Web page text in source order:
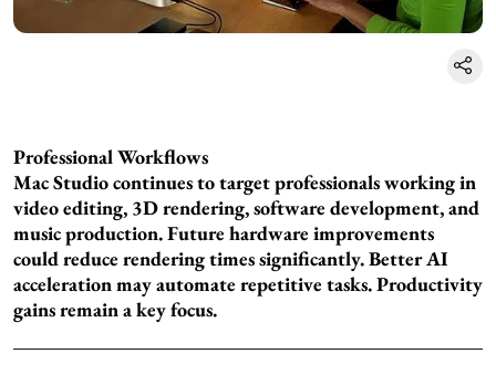
Professional Workflows
Mac Studio continues to target professionals working in
video editing, 3D rendering, software development, and
music production. Future hardware improvements
could reduce rendering times significantly. Better AI
acceleration may automate repetitive tasks. Productivity
gains remain a key focus.